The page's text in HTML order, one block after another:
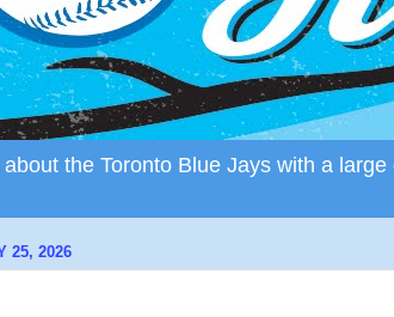
the Toronto Blue Jays with a
25, 2026